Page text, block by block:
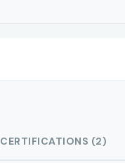
CERTIFICATIONS (2)